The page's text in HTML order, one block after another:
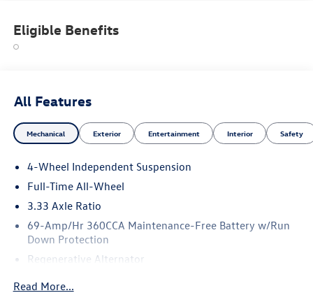
Eligible Benefits
All Features
Mechanical Exterior Entertainment Interior Safety
4-Wheel Independent Suspension
Full-Time All-Wheel
3.33 Axle Ratio
69-Amp/Hr 360CCA Maintenance-Free Battery w/Run
Down Protection
Regenerative Alternator
Read More...